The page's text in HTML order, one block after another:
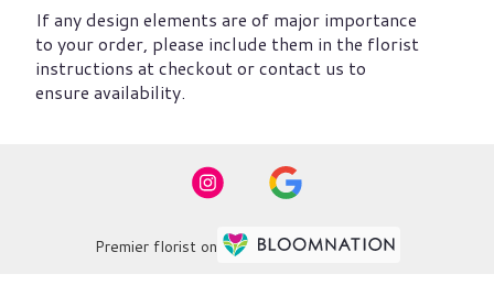
If any design elements are of major importance
to your order, please include them in the florist
instructions at checkout or contact us to
ensure availability.
Premier florist on